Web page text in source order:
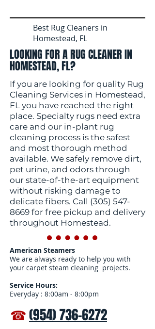
Best Rug Cleaners in
Homestead, FL
LOOKING FOR A RUG CLEANER IN
HOMESTEAD, FL?
If you are looking for quality Rug
Cleaning Services in Homestead,
FL you have reached the right
place. Specialty rugs need extra
care and our in-plant rug
cleaning process is the safest
and most thorough method
available. We safely remove dirt,
pet urine, and odors through
our state-of-the-art equipment
without risking damage to
delicate fibers. Call (305) 547-
8669 for free pickup and delivery
throughout Homestead.
American Steamers
We are always ready to help you with
your carpet steam cleaning projects.
Service Hours:
Everyday : 8:00am - 8:00pm
☎(954) 736-6272